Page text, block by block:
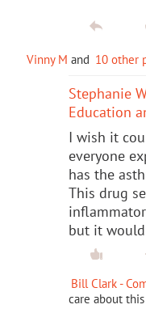
Vinny M and 10 other
Stephanie
Education
I wish it
everyone
has the
This drug
but it
Bill Clark -
care about this